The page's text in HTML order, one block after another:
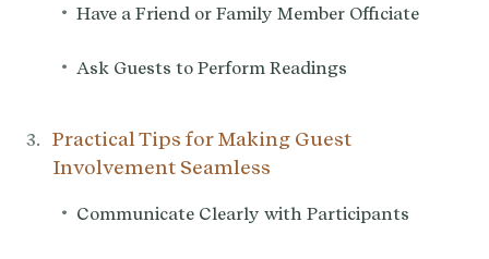
• Have a Friend or Family Member Officiate
• Ask Guests to Perform Readings
Practical Tips for Making Guest
Involvement Seamless
• Communicate Clearly with Participants